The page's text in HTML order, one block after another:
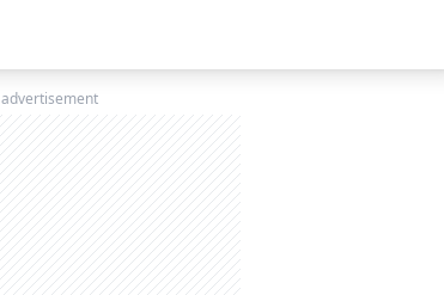
advertisement